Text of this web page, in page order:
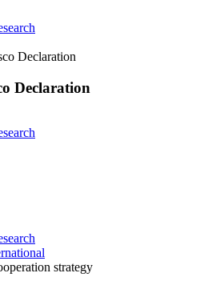
Declaration
Declaration
strategy